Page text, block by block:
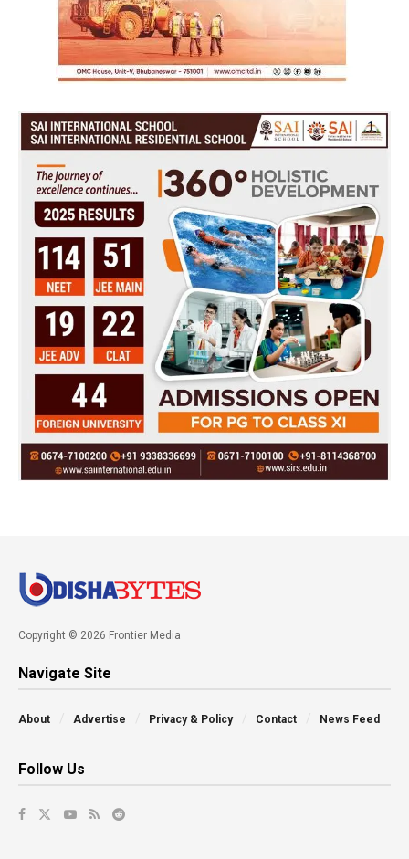
Copyright © 2026 Frontier Media
Navigate Site
About Advertise Privacy & Policy Contact News Feed
Follow Us